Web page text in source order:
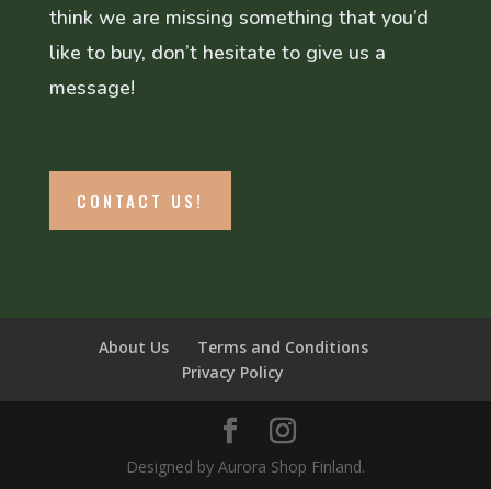
think we are missing something that you’d
like to buy, don’t hesitate to give us a
message!
CONTACT US!
About Us
Terms and Conditions
Privacy Policy
Designed by Aurora Shop Finland.